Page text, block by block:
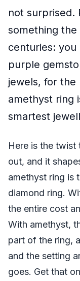
not surprised.
something
centuries: you
purple
jewels, for the
amethyst ring
smartest
Here is the
out, and it
amethyst ring is
diamond ring.
the entire cost
With amethyst,
part of the ring,
and the setting
goes. Get that